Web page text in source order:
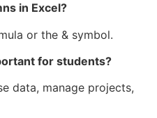
in Excel?
or the & symbol.
for students?
data, manage projects,